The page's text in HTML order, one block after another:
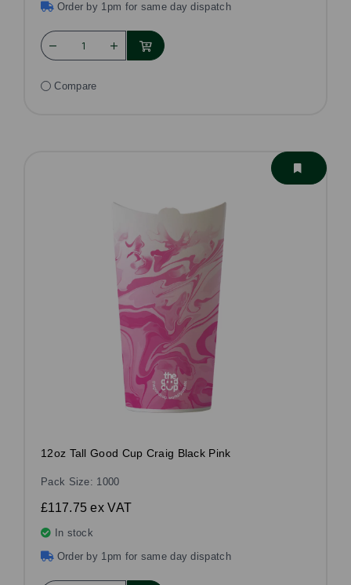
Order by 1pm for same day dispatch
Compare
12oz Tall Good Cup Craig Black Pink
Pack Size: 1000
£117.75ex VAT
In stock
Order by 1pm for same day dispatch